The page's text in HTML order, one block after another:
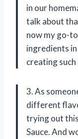
in our
talk about
now my go-
ingredients
creating
3. As
different
trying out
Sauce. And